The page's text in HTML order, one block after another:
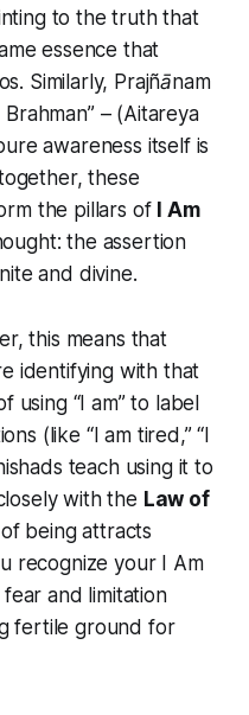
to the truth that
essence that
Similarly, Prajñānam
Brahman”– (Aitareya
awareness itself is
these
the pillars of
I Am
the assertion
and divine.
this means that
identifying with that
using “I am”to label
(like “I am tired,” “I
teach using it to
with the Law of
being attracts
recognize your
I Am
and limitation
fertile ground for